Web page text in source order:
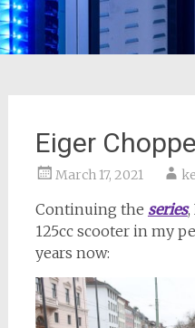
Eiger
March 17, 2021
Continuing the series,
125cc scooter in my
years now: